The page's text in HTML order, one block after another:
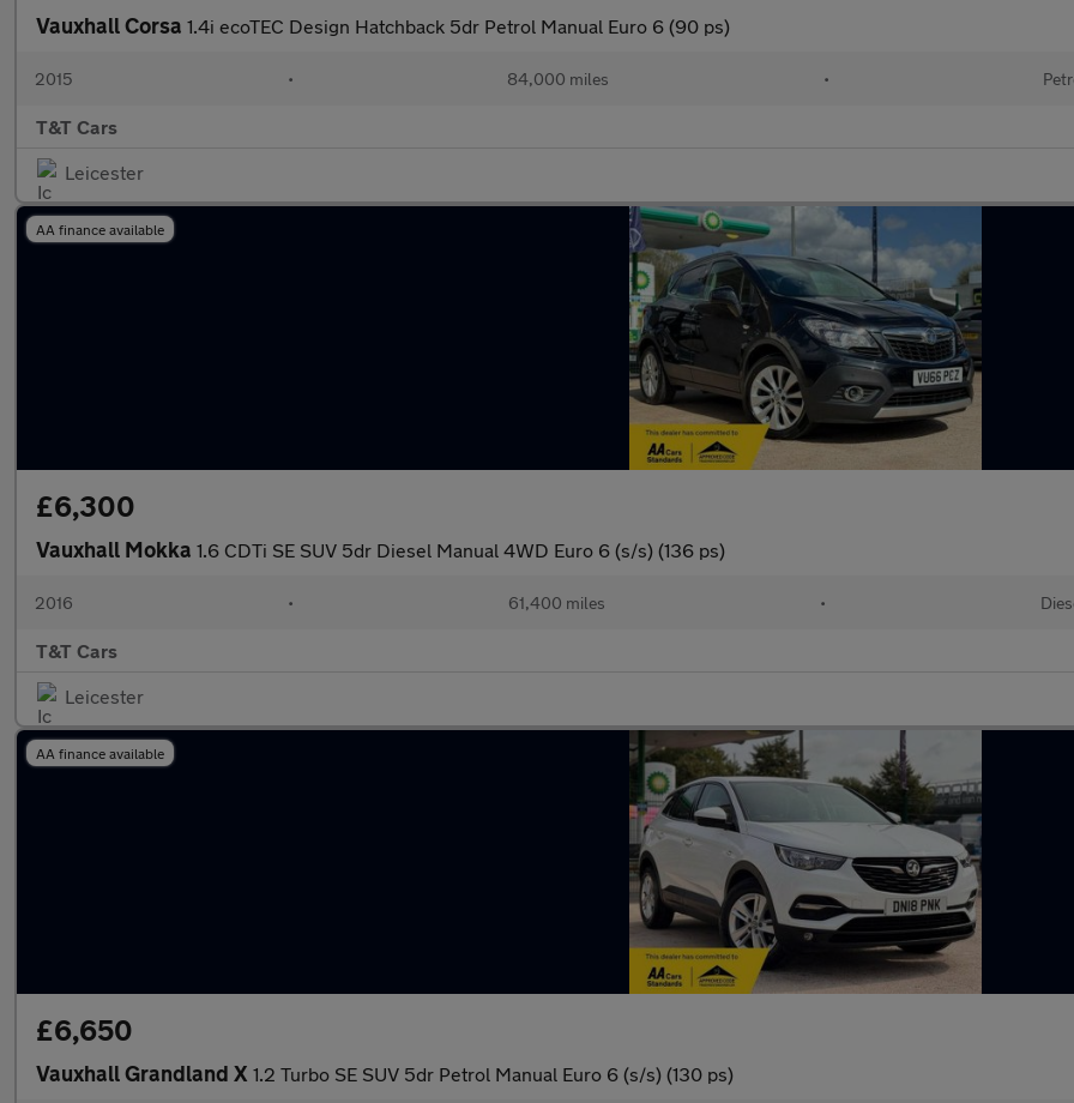
Vauxhall Corsa 1.4i ecoTEC Design Hatchback 5dr Petrol Manual Euro 6 (90 ps)
2015 • 84,000 miles •
T&T Cars
Leicester
AA finance available
£6,300
Vauxhall Mokka 1.6 CDTi SE SUV 5dr Diesel Manual 4WD Euro 6 (s/s) (136 ps)
2016 • 61,400 miles •
T&T Cars
Leicester
AA finance available
£6,650
Vauxhall Grandland X 1.2 Turbo SE SUV 5dr Petrol Manual Euro 6 (s/s) (130 ps)